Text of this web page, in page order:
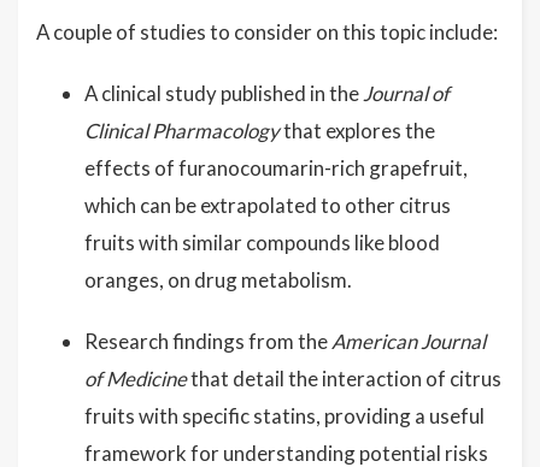
A couple of studies to consider on this topic include:
A clinical study published in theJournal of
Clinical Pharmacologythat explores the
effects of furanocoumarin-rich grapefruit,
which can be extrapolated to other citrus
fruits with similar compounds like blood
oranges, on drug metabolism.
Research findings from theAmerican Journal
of Medicinethat detail the interaction of citrus
fruits with specific statins, providing a useful
framework for understanding potential risks